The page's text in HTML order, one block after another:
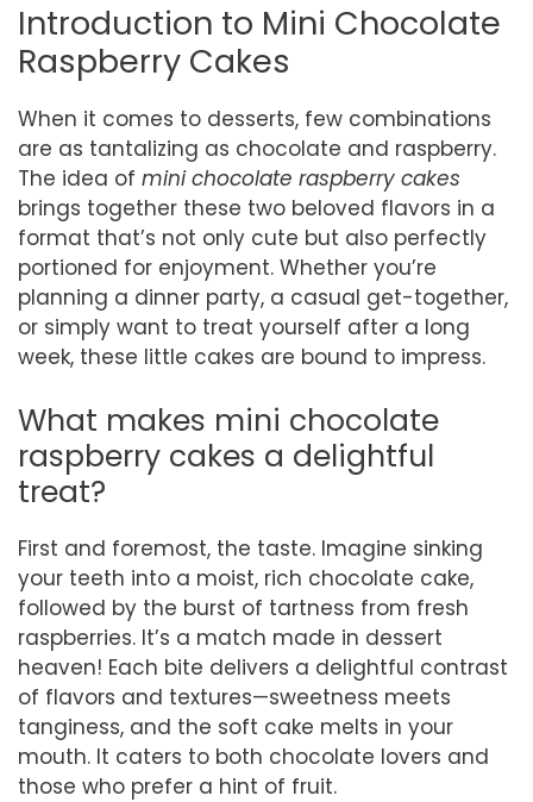
Introduction to Mini Chocolate
Raspberry Cakes
When it comes to desserts, few combinations
are as tantalizing as chocolate and raspberry.
The idea of mini chocolate raspberry cakes
brings together these two beloved flavors in a
format that’s not only cute but also perfectly
portioned for enjoyment. Whether you’re
planning a dinner party, a casual get-together,
or simply want to treat yourself after a long
week, these little cakes are bound to impress.
What makes mini chocolate
raspberry cakes a delightful
treat?
First and foremost, the taste. Imagine sinking
your teeth into a moist, rich chocolate cake,
followed by the burst of tartness from fresh
raspberries. It’s a match made in dessert
heaven! Each bite delivers a delightful contrast
of flavors and textures—sweetness meets
tanginess, and the soft cake melts in your
mouth. It caters to both chocolate lovers and
those who prefer a hint of fruit.